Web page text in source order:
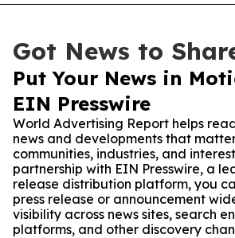
Got News to
Put Your News in
EIN Presswire
World Advertising Report helps
news and developments that
communities, industries, and
partnership with EIN Presswire, a
release distribution platform, you
press release or announcement
visibility across news sites, search
platforms, and other discovery